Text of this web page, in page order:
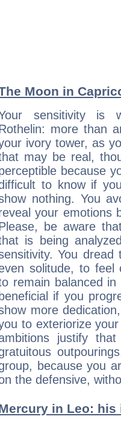
Moon in
sensitivity is
more than
ivory tower, as
may be real,
because
to know if
nothing. You
your emotions
be aware
is being
You
solitude, to feel
remain balanced
beneficial if you
more
to exteriorize
justify
because you
the defensive,
in Leo: